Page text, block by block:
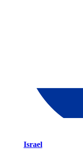
Israel